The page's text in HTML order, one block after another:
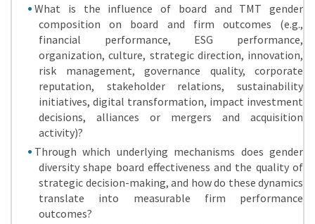
What is the influence of board and TMT gender
composition on board and firm outcomes (e.g.,
financial performance, ESG performance,
organization, culture, strategic direction, innovation,
risk management, governance quality, corporate
reputation, stakeholder relations, sustainability
initiatives, digital transformation, impact investment
decisions, alliances or mergers and acquisition
activity)?
Through which underlying mechanisms does gender
diversity shape board effectiveness and the quality of
strategic decision-making, and how do these dynamics
translate into measurable firm performance
outcomes?